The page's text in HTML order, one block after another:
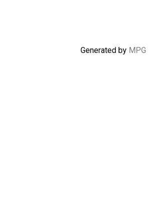
Generated by MPG